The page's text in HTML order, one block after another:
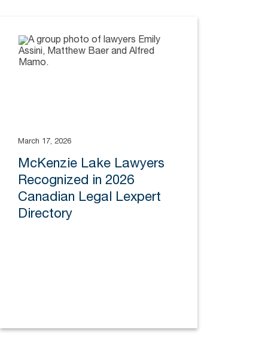
March 17, 2026
McKenzie Lake Lawyers
Recognized in 2026
Canadian Legal Lexpert
Directory